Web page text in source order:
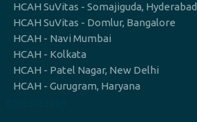
HCAH SuVitas - Somajiguda, Hyderabad
HCAH SuVitas - Domlur, Bangalore
HCAH - Navi Mumbai
HCAH - Kolkata
HCAH - Patel Nagar, New Delhi
HCAH - Gurugram, Haryana